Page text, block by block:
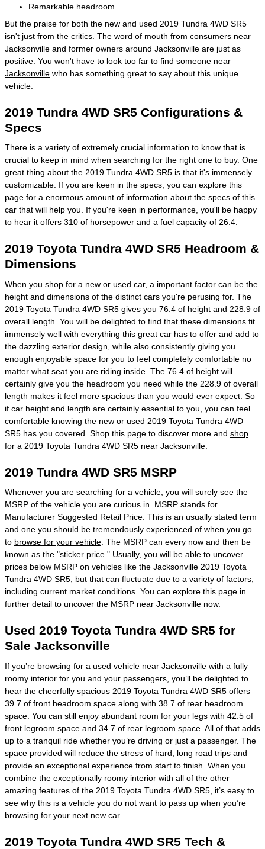
Remarkable headroom
But the praise for both the new and used 2019 Tundra 4WD SR5
isn't just from the critics. The word of mouth from consumers near
Jacksonville and former owners around Jacksonville are just as
positive. You won't have to look too far to find someone near
Jacksonville who has something great to say about this unique
vehicle.
2019 Tundra 4WD SR5 Configurations &
Specs
There is a variety of extremely crucial information to know that is
crucial to keep in mind when searching for the right one to buy. One
great thing about the 2019 Tundra 4WD SR5 is that it's immensely
customizable. If you are keen in the specs, you can explore this
page for a enormous amount of information about the specs of this
car that will help you. If you're keen in performance, you'll be happy
to hear it offers 310 of horsepower and a fuel capacity of 26.4.
2019 Toyota Tundra 4WD SR5 Headroom &
Dimensions
When you shop for a new or used car, a important factor can be the
height and dimensions of the distinct cars you're perusing for. The
2019 Toyota Tundra 4WD SR5 gives you 76.4 of height and 228.9 of
overall length. You will be delighted to find that these dimensions fit
immensely well with everything this great car has to offer and add to
the dazzling exterior design, while also consistently giving you
enough enjoyable space for you to feel completely comfortable no
matter what seat you are riding inside. The 76.4 of height will
certainly give you the headroom you need while the 228.9 of overall
length makes it feel more spacious than you would ever expect. So
if car height and length are certainly essential to you, you can feel
comfortable knowing the new or used 2019 Toyota Tundra 4WD
SR5 has you covered. Shop this page to discover more and shop
for a 2019 Toyota Tundra 4WD SR5 near Jacksonville.
2019 Tundra 4WD SR5 MSRP
Whenever you are searching for a vehicle, you will surely see the
MSRP of the vehicle you are curious in. MSRP stands for
Manufacturer Suggested Retail Price. This is an usually stated term
and one you should be tremendously experienced of when you go
to browse for your vehicle . The MSRP can every now and then be
known as the "sticker price." Usually, you will be able to uncover
prices below MSRP on vehicles like the Jacksonville 2019 Toyota
Tundra 4WD SR5, but that can fluctuate due to a variety of factors,
including current market conditions. You can explore this page in
further detail to uncover the MSRP near Jacksonville now.
Used 2019 Toyota Tundra 4WD SR5 for
Sale Jacksonville
If you’re browsing for a used vehicle near Jacksonville with a fully
roomy interior for you and your passengers, you’ll be delighted to
hear the cheerfully spacious 2019 Toyota Tundra 4WD SR5 offers
39.7 of front headroom space along with 38.7 of rear headroom
space. You can still enjoy abundant room for your legs with 42.5 of
front legroom space and 34.7 of rear legroom space. All of that adds
up to a tranquil ride whether you’re driving or just a passenger. The
space provided will reduce the stress of hard, long road trips and
provide an exceptional experience from start to finish. When you
combine the exceptionally roomy interior with all of the other
amazing features of the 2019 Toyota Tundra 4WD SR5, it’s easy to
see why this is a vehicle you do not want to pass up when you’re
browsing for your next new car.
2019 Toyota Tundra 4WD SR5 Tech &